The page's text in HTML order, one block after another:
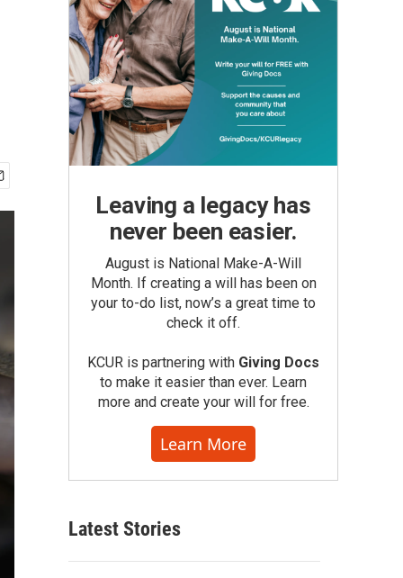
Leaving a legacy has
never been easier.
August is National Make-A-Will
Month. If creating a will has been on
your to-do list, now’s a great time to
check it off.
KCUR is partnering with Giving Docs
to make it easier than ever. Learn
more and create your will for free.
Learn More
Latest Stories